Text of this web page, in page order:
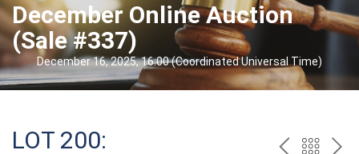
December Online Auction
(Sale #337)
December 16, 2025, 16:00 (Coordinated Universal Time)
LOT 200: